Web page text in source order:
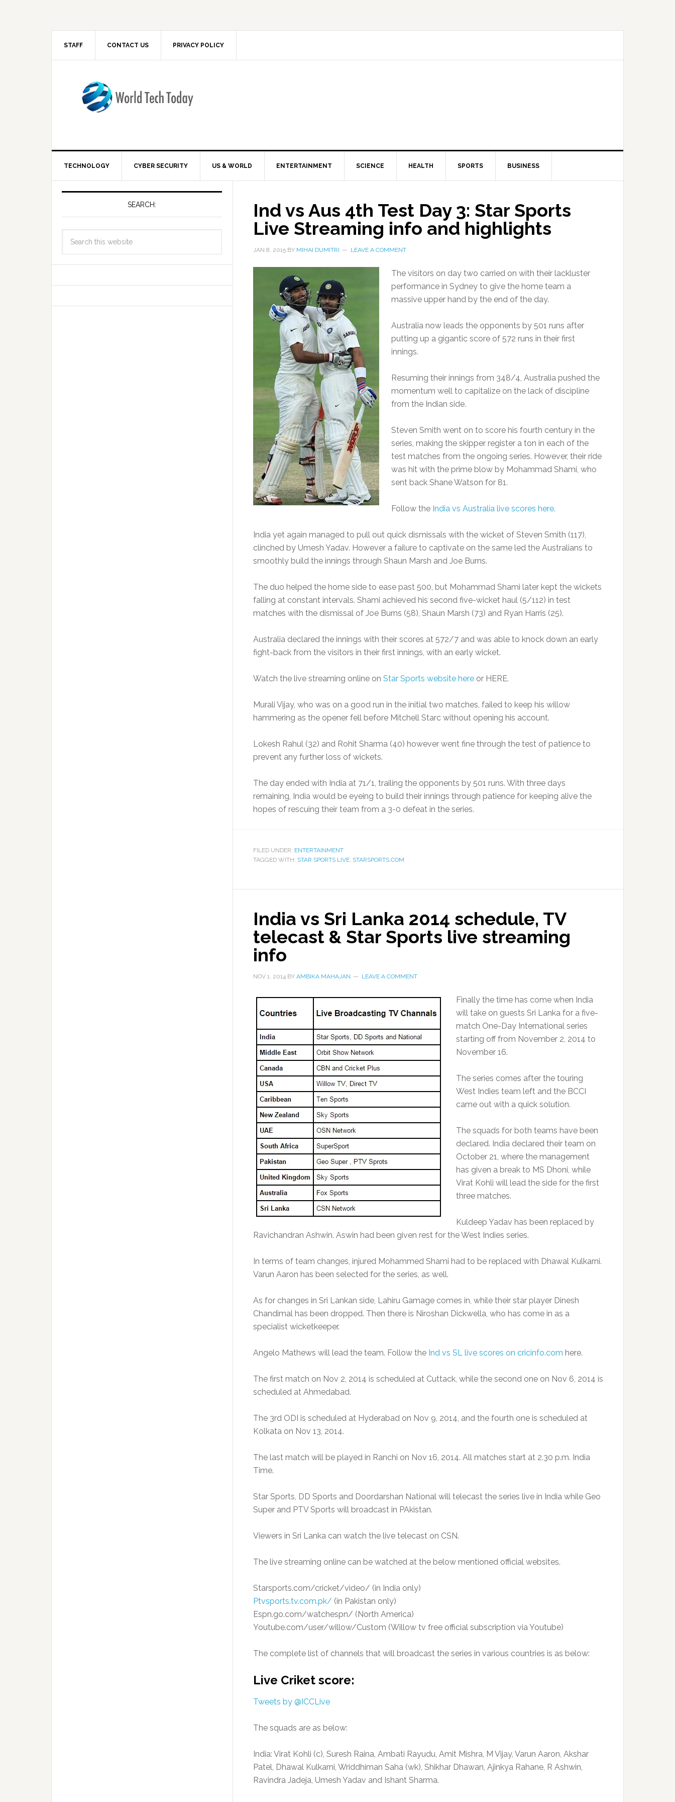
STAFF CONTACT US PRIVACY POLICY
TECHNOLOGY CYBER SECURITY US & WORLD ENTERTAINMENT SCIENCE HEALTH SPORTS BUSINESS
Ind vs Aus 4th Test Day 3: Star Sports
Live Streaming info and highlights
JAN 8, 2015 BY MIHAI DUMITRI LEAVE A COMMENT
The visitors on day two carried on with their lackluster
performance in Sydney to give the home team a
massive upper hand by the end of the day.
Australia now leads the opponents by 501 runs after
putting up a gigantic score of 572 runs in their first
innings.
Resuming their innings from 348/4, Australia pushed the
momentum well to capitalize on the lack of discipline
from the Indian side.
Steven Smith went on to score his fourth century in the
series, making the skipper register a ton in each of the
test matches from the ongoing series. However, their ride
was hit with the prime blow by Mohammad Shami, who
sent back Shane Watson for 81.
Follow the India vs Australia live scores here.
India yet again managed to pull out quick dismissals with the wicket of Steven Smith (117),
clinched by Umesh Yadav. However a failure to captivate on the same led the Australians to
smoothly build the innings through Shaun Marsh and Joe Burns.
The duo helped the home side to ease past 500, but Mohammad Shami later kept the wickets
falling at constant intervals. Shami achieved his second five-wicket haul (5/112) in test
matches with the dismissal of Joe Burns (58), Shaun Marsh (73) and Ryan Harris (25).
Australia declared the innings with their scores at 572/7 and was able to knock down an early
fight-back from the visitors in their first innings, with an early wicket.
Watch the live streaming online on Star Sports website here or HERE.
Murali Vijay, who was on a good run in the initial two matches, failed to keep his willow
hammering as the opener fell before Mitchell Starc without opening his account.
Lokesh Rahul (32) and Rohit Sharma (40) however went fine through the test of patience to
prevent any further loss of wickets.
The day ended with India at 71/1, trailing the opponents by 501 runs. With three days
remaining, India would be eyeing to build their innings through patience for keeping alive the
hopes of rescuing their team from a 3-0 defeat in the series.
FILED UNDER: ENTERTAINMENT
TAGGED WITH: STAR SPORTS LIVE, STARSPORTS.COM
India vs Sri Lanka 2014 schedule, TV
telecast & Star Sports live streaming
info
NOV 1, 2014 BY AMBIKA MAHAJAN LEAVE A COMMENT
Finally the time has come when India
will take on guests Sri Lanka for a five-
match One-Day International series
starting off from November 2, 2014 to
November 16.
The series comes after the touring
West Indies team left and the BCCI
came out with a quick solution.
The squads for both teams have been
declared. India declared their team on
October 21, where the management
has given a break to MS Dhoni, while
Virat Kohli will lead the side for the first
three matches.
Kuldeep Yadav has been replaced by
Ravichandran Ashwin. Aswin had been given rest for the West Indies series.
In terms of team changes, injured Mohammed Shami had to be replaced with Dhawal Kulkarni.
Varun Aaron has been selected for the series, as well.
As for changes in Sri Lankan side, Lahiru Gamage comes in, while their star player Dinesh
Chandimal has been dropped. Then there is Niroshan Dickwella, who has come in as a
specialist wicketkeeper.
Angelo Mathews will lead the team. Follow the Ind vs SL live scores on cricinfo.com here.
The first match on Nov 2, 2014 is scheduled at Cuttack, while the second one on Nov 6, 2014 is
scheduled at Ahmedabad.
The 3rd ODI is scheduled at Hyderabad on Nov 9, 2014, and the fourth one is scheduled at
Kolkata on Nov 13, 2014.
The last match will be played in Ranchi on Nov 16, 2014. All matches start at 2.30 p.m. India
Time.
Star Sports, DD Sports and Doordarshan National will telecast the series live in India while Geo
Super and PTV Sports will broadcast in PAkistan.
Viewers in Sri Lanka can watch the live telecast on CSN.
The live streaming online can be watched at the below mentioned official websites.
Starsports.com/cricket/video/ (in India only)
Ptvsports.tv.com.pk/ (in Pakistan only)
Espn.go.com/watchespn/ (North America)
Youtube.com/user/willow/Custom (Willow tv free official subscription via Youtube)
The complete list of channels that will broadcast the series in various countries is as below:
Live Criket score:
Tweets by @ICCLive
The squads are as below:
India: Virat Kohli (c), Suresh Raina, Ambati Rayudu, Amit Mishra, M Vijay, Varun Aaron, Akshar
Patel, Dhawal Kulkarni, Wriddhiman Saha (wk), Shikhar Dhawan, Ajinkya Rahane, R Ashwin,
Ravindra Jadeja, Umesh Yadav and Ishant Sharma.
SEARCH: